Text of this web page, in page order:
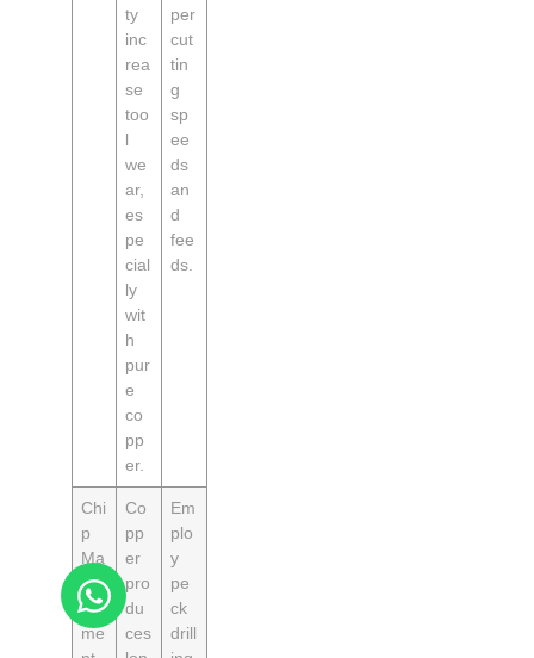
ty
inc
rea
se
too
l
we
ar,
es
pe
cial
ly
wit
h
pur
e
co
pp
er.
per
cut
tin
g
sp
ee
ds
an
d
fee
ds.
Chi
p
Ma
na
ge
me
Co
pp
er
pro
du
ces
Em
plo
y
pe
ck
drill